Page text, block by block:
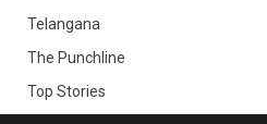
Telangana
The Punchline
Top Stories